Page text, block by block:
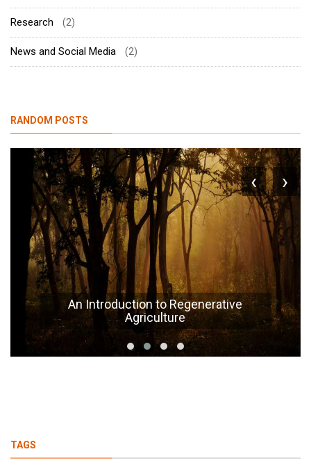
Research (2)
News and Social Media (2)
RANDOM POSTS
An Introduction to Regenerative
Agriculture
‹ ›
TAGS